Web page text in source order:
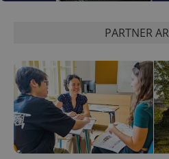
PARTNER
Name
Provider